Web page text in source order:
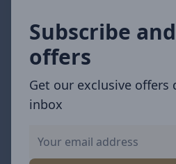
Subscribe
offers
Get our exclusive
inbox